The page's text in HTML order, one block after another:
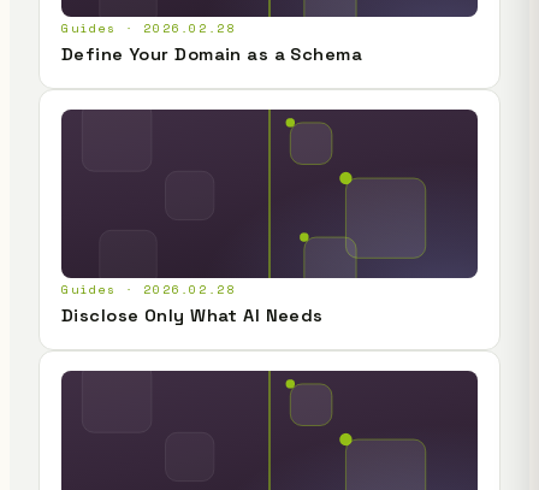
Guides · 2026.02.28
Define Your Domain as a Schema
Guides · 2026.02.28
Disclose Only What AI Needs